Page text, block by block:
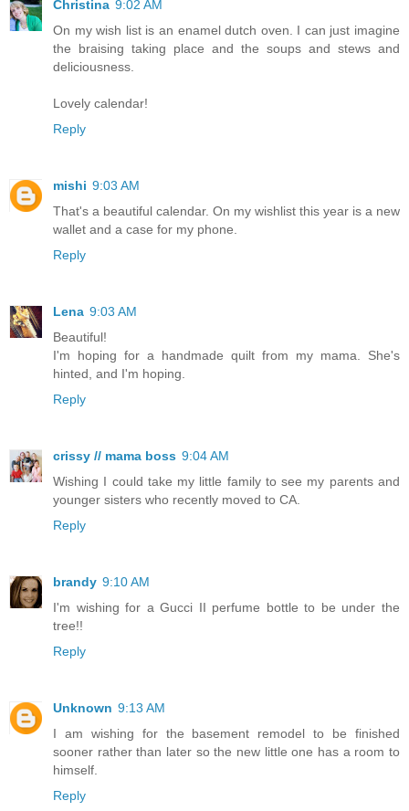
Christina 9:02 AM
On my wish list is an enamel dutch oven. I can just imagine
the braising taking place and the soups and stews and
deliciousness.
Lovely calendar!
Reply
mishi 9:03 AM
That's a beautiful calendar. On my wishlist this year is a new
wallet and a case for my phone.
Reply
Lena 9:03 AM
Beautiful!
I'm hoping for a handmade quilt from my mama. She's
hinted, and I'm hoping.
Reply
crissy // mama boss 9:04 AM
Wishing I could take my little family to see my parents and
younger sisters who recently moved to CA.
Reply
brandy 9:10 AM
I'm wishing for a Gucci II perfume bottle to be under the
tree!!
Reply
Unknown 9:13 AM
I am wishing for the basement remodel to be finished
sooner rather than later so the new little one has a room to
himself.
Reply